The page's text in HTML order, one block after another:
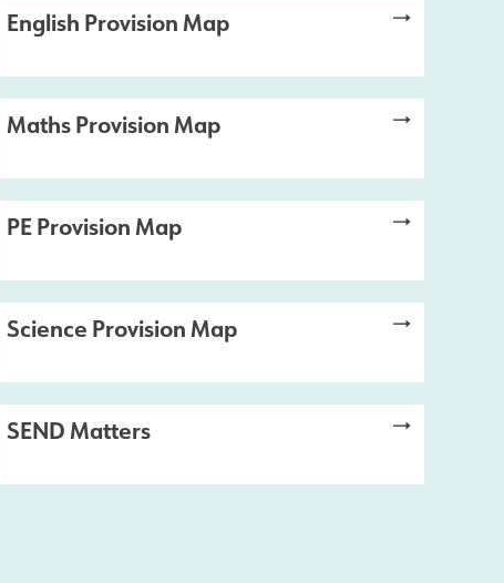
English Provision Map
Maths Provision Map
PE Provision Map
Science Provision Map
SEND Matters